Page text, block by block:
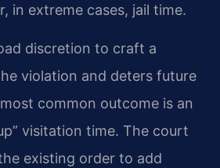
in extreme cases, jail time.
discretion to craft a
violation and deters future
common outcome is an
visitation time. The court
existing order to add